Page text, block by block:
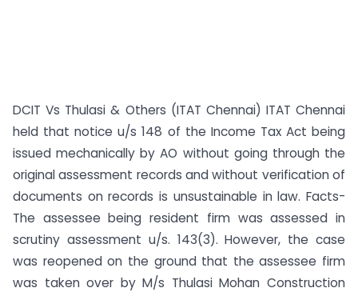
DCIT Vs Thulasi & Others (ITAT Chennai) ITAT Chennai
held that notice u/s 148 of the Income Tax Act being
issued mechanically by AO without going through the
original assessment records and without verification of
documents on records is unsustainable in law. Facts-
The assessee being resident firm was assessed in
scrutiny assessment u/s. 143(3). However, the case
was reopened on the ground that the assessee firm
was taken over by M/s Thulasi Mohan Construction